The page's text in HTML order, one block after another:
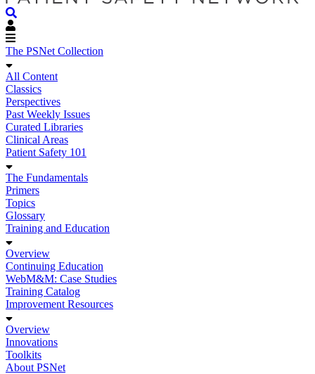
The PSNet Collection
All Content
Classics
Perspectives
Past Weekly Issues
Curated Libraries
Clinical Areas
Patient Safety 101
The Fundamentals
Primers
Topics
Glossary
Training and Education
Overview
Continuing Education
WebM&M: Case Studies
Training Catalog
Improvement Resources
Overview
Innovations
Toolkits
About PSNet